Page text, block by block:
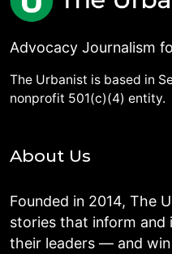
Advocacy Journalism
The Urbanist is based in
nonprofit 501(c)(4) entity.
About Us
Founded in 2014, The
stories that inform and
their leaders — and